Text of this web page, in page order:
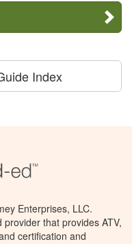
Index
Enterprises, LLC.
that provides ATV,
certification and